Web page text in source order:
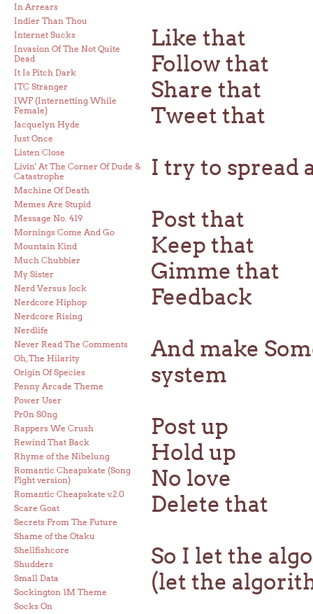
In Arrears
Indier Than Thou
Internet Sucks
Invasion Of The Not Quite
Dead
It Is Pitch Dark
ITC Stranger
IWF (Internetting While
Female)
Jacquelyn Hyde
Just Once
Listen Close
Livin' At The Corner Of Dude &
Catastrophe
Machine Of Death
Memes Are Stupid
Message No. 419
Mornings Come And Go
Mountain Kind
Much Chubbier
My Sister
Nerd Versus Jock
Nerdcore Hiphop
Nerdcore Rising
Nerdlife
Never Read The Comments
Oh, The Hilarity
Origin Of Species
Penny Arcade Theme
Power User
Pr0n S0ng
Rappers We Crush
Rewind That Back
Rhyme of the Nibelung
Romantic Cheapskate (Song
Fight version)
Romantic Cheapskate v.2.0
Scare Goat
Secrets From The Future
Shame of the Otaku
Shellfishcore
Shudders
Small Data
Sockington 1M Theme
Socks On
Like that
Follow that
Share that
Tweet that
I try to spread
Post that
Keep that
Gimme that
Feedback
And make
system
Post up
Hold up
No love
Delete that
So I let the
(let the